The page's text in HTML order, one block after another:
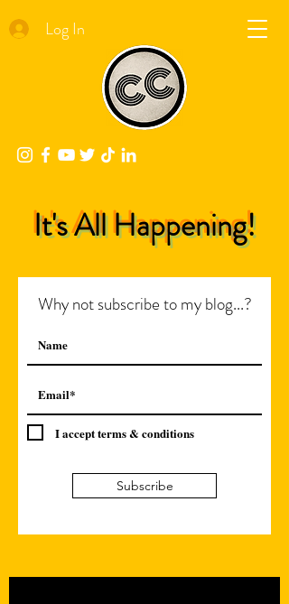
Log In
It's All Happening!
Why not subscribe to my blog...?
I accept terms & conditions
Subscribe